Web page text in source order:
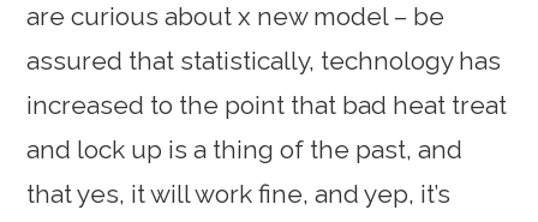
are curious about x new model – be
assured that statistically, technology has
increased to the point that bad heat treat
and lock up is a thing of the past, and
that yes, it will work fine, and yep, it’s